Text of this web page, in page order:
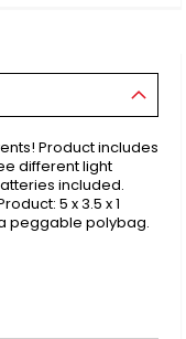
Product includes
different light
included.
5 x 3.5 x 1
a peggable polybag.